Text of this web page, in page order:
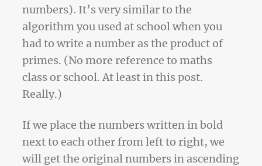
numbers). It’s very similar to the
algorithm you used at school when you
had to write a number as the product of
primes. (No more reference to maths
class or school. At least in this post.
Really.)
If we place the numbers written in bold
next to each other from left to right, we
will get the original numbers in ascending